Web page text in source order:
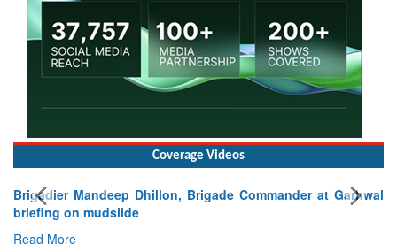
Coverage Videos